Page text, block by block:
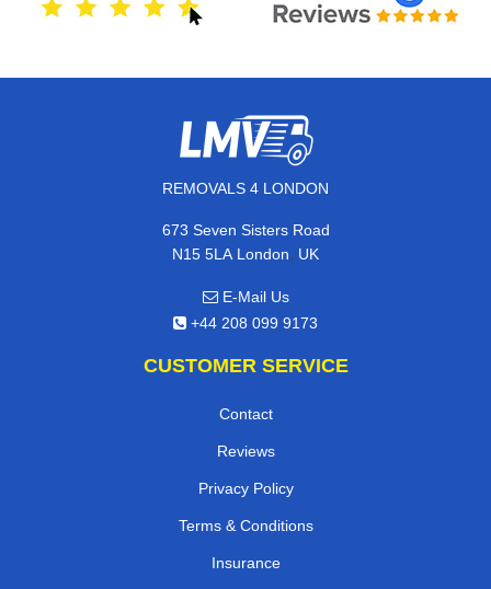
REMOVALS 4 LONDON
673 Seven Sisters Road
N15 5LA London, UK
E-Mail Us
+44 208 099 9173
CUSTOMER SERVICE
Contact
Reviews
Privacy Policy
Terms & Conditions
Insurance